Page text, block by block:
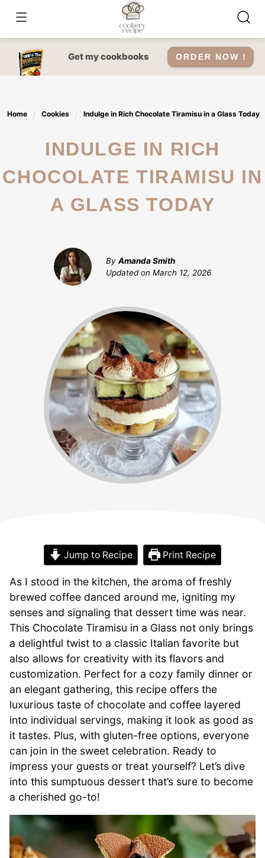
content
Get my cookbooks ORDER NOW !
Home Cookies Indulge in Rich Chocolate Tiramisu in a Glass Today
INDULGE IN RICH
CHOCOLATE TIRAMISU IN
A GLASS TODAY
By Amanda Smith
Updated on March 12, 2026
Jump to Recipe Print Recipe
As I stood in the kitchen, the aroma of freshly
brewed coffee danced around me, igniting my
senses and signaling that dessert time was near.
This Chocolate Tiramisu in a Glass not only brings
a delightful twist to a classic Italian favorite but
also allows for creativity with its flavors and
customization. Perfect for a cozy family dinner or
an elegant gathering, this recipe offers the
luxurious taste of chocolate and coffee layered
into individual servings, making it look as good as
it tastes. Plus, with gluten-free options, everyone
can join in the sweet celebration. Ready to
impress your guests or treat yourself? Let’s dive
into this sumptuous dessert that’s sure to become
a cherished go-to!